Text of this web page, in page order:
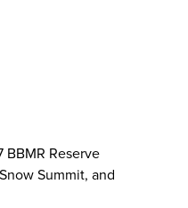
Reserve
Summit, and